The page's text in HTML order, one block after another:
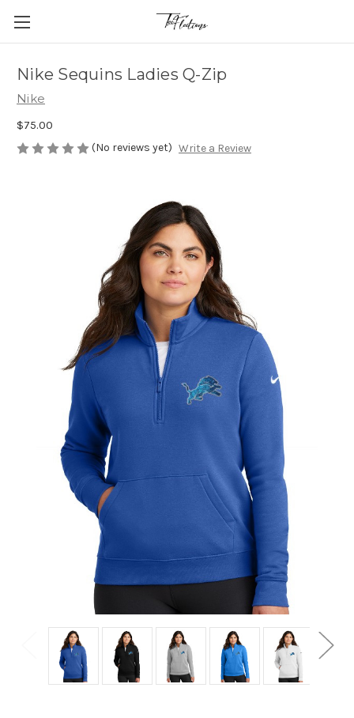
Nike Sequins Ladies Q-Zip
Nike
$75.00
(No reviews yet) Write a Review